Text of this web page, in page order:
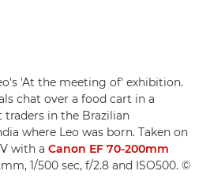
'At the meeting of' exhibition.
chat over a food cart in a
in the Brazilian
where Leo was born. Taken on
with a Canon EF 70-200mm
1/500 sec, f/2.8 and ISO500. ©